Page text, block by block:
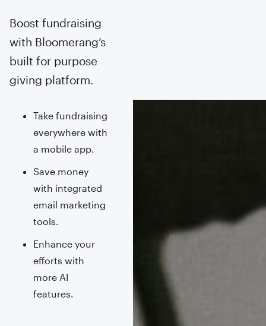
Boost fundraising
with Bloomerang’s
built for purpose
giving platform.
Take fundraising
everywhere with
a mobile app.
Save money
with integrated
email marketing
tools.
Enhance your
efforts with
more AI
features.